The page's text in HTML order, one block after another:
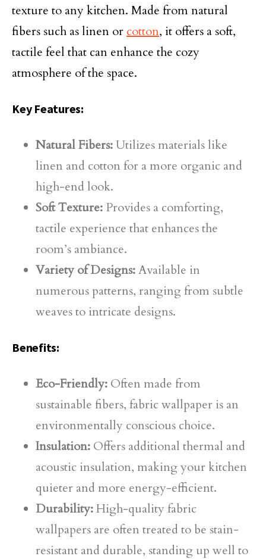
texture to any kitchen. Made from natural
fibers such as linen or cotton, it offers a soft,
tactile feel that can enhance the cozy
atmosphere of the space.
Key Features:
Natural Fibers:Utilizes materials like
linen and cotton for a more organic and
high-end look.
Soft Texture: Provides a comforting,
tactile experience that enhances the
room’s ambiance.
Variety of Designs:Available in
numerous patterns, ranging from subtle
weaves to intricate designs.
Benefits:
Eco-Friendly: Often made from
sustainable fibers, fabric wallpaper is an
environmentally conscious choice.
Insulation: Offers additional thermal and
acoustic insulation, making your kitchen
quieter and more energy-efficient.
Durability:High-quality fabric
wallpapers are often treated to be stain-
resistant and durable, standing up well to